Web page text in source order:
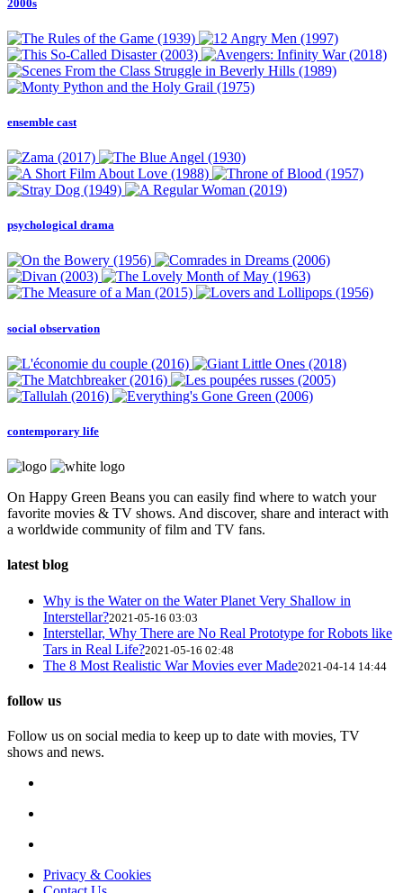
2000s
ensemble cast
psychological drama
social observation
contemporary life
On Happy Green Beans you can easily find where to watch your
favorite movies & TV shows. And discover, share and interact with
a worldwide community of film and TV fans.
latest blog
Why is the Water on the Water Planet Very Shallow in
Interstellar?2021-05-16 03:03
Interstellar, Why There are No Real Prototype for Robots like
Tars in Real Life?2021-05-16 02:48
The 8 Most Realistic War Movies ever Made2021-04-14 14:44
follow us
Follow us on social media to keep up to date with movies, TV
shows and news.
Privacy & Cookies